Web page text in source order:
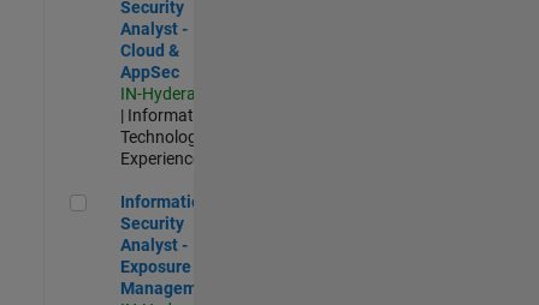
Security
Analyst -
Cloud &
AppSec
IN-Hyderabad
| Information
Technology |
Experienced
Information Security Analyst - Exposure Management
Information
Security
Analyst -
Exposure
Management